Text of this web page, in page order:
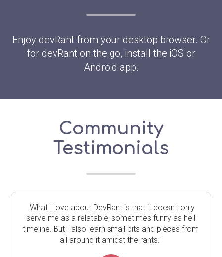
Enjoy devRant from your desktop browser. Or
for devRant on the go, install the iOS or
Android app.
Community
Testimonials
"What I love about DevRant is that it doesn't only
serve me as a relatable, sometimes funny as hell
timeline. But I also learn small bits and pieces from
all around it amidst the rants."